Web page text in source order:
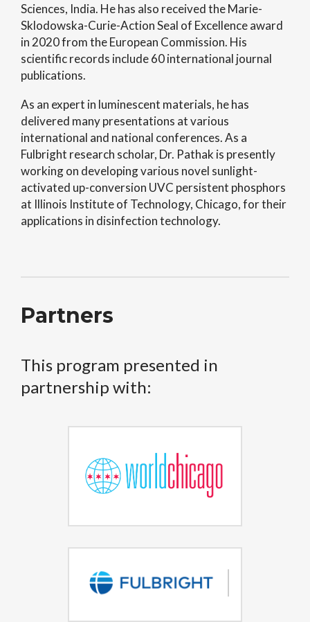
Sciences, India. He has also received the Marie-
Sklodowska-Curie-Action Seal of Excellence award
in 2020 from the European Commission. His
scientific records include 60 international journal
publications.
As an expert in luminescent materials, he has
delivered many presentations at various
international and national conferences. As a
Fulbright research scholar, Dr. Pathak is presently
working on developing various novel sunlight-
activated up-conversion UVC persistent phosphors
at Illinois Institute of Technology, Chicago, for their
applications in disinfection technology.
Partners
This program presented in
partnership with: